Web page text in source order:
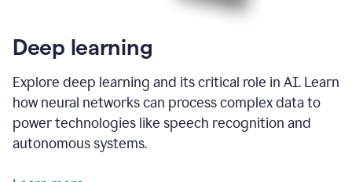
Deep learning
Explore deep learning and its critical role in AI. Learn
how neural networks can process complex data to
power technologies like speech recognition and
autonomous systems.